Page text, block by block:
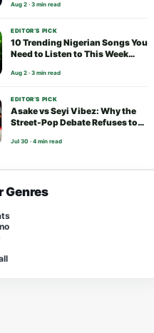
Aug 2 · 3 min read
EDITOR’S PICK
10 Trending Nigerian Songs You
Need to Listen to This Week
Aug 2 · 3 min read
EDITOR’S PICK
Asake vs Seyi Vibez: Why the
Street-Pop Debate Refuses to
Jul 30 · 4 min read
Genres